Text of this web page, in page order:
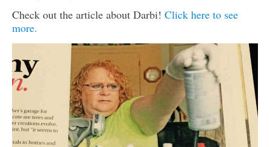
Check out the article about Darbi! Click here to see
more.